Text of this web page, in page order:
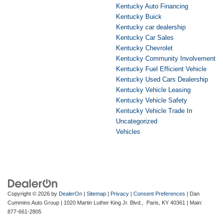
Kentucky Auto Financing
Kentucky Buick
Kentucky car dealership
Kentucky Car Sales
Kentucky Chevrolet
Kentucky Community Involvement
Kentucky Fuel Efficient Vehicle
Kentucky Used Cars Dealership
Kentucky Vehicle Leasing
Kentucky Vehicle Safety
Kentucky Vehicle Trade In
Uncategorized
Vehicles
Copyright © 2026 by DealerOn | Sitemap | Privacy | Consent Preferences | Dan
Cummins Auto Group | 1020 Martin Luther King Jr. Blvd., Paris, KY 40361 | Main:
877-661-2805